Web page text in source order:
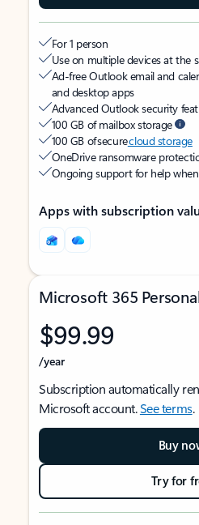
For 1 person
Use on multiple devices at the
Ad-free Outlook email and
and desktop apps
Advanced Outlook security
100 GB of mailbox storage
100 GB of securecloud storage
OneDrive ransomware
Ongoing support for help
Apps with subscription
Microsoft 365
$99.99
/year
Subscription automatically
Microsoft account.See terms.
Buy
Try for